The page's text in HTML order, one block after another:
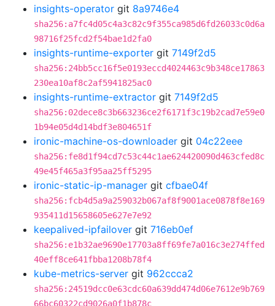
insights-operator git 8a9746e4
sha256:a7fc4d05c4a3c82c9f355ca985d6fd26033c0d6a
98716f25fcd2f54bae1d2fa0
insights-runtime-exporter git 7149f2d5
sha256:24bb5cc16f5e0193eccd4024463c9b348ce17863
230ea10af8c2af5941825ac0
insights-runtime-extractor git 7149f2d5
sha256:02dece8c3b663236ce2f6171f3c19b2cad7e59e0
1b94e05d4d14bdf3e804651f
ironic-machine-os-downloader git 04c22eee
sha256:fe8d1f94cd7c53c44c1ae624420090d463cfed8c
49e45f465a3f95aa25ff5295
ironic-static-ip-manager git cfbae04f
sha256:fcb4d5a9a259032b067af8f9001ace0878f8e169
935411d15658605e627e7e92
keepalived-ipfailover git 716eb0ef
sha256:e1b32ae9690e17703a8ff69fe7a016c3e274ffed
40eff8ce641fbba1208b78f4
kube-metrics-server git 962ccca2
sha256:24519dcc0e63cdc60a639dd474d06e7612e9b769
66bc60322cd9026a0f1b878c